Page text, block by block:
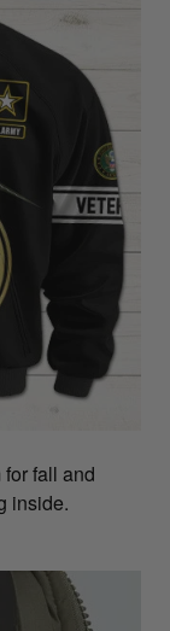
fall and
inside.